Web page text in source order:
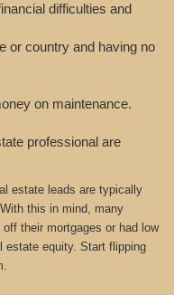
difficulties and
or country and having no
on maintenance.
professional are
estate leads are typically
this in mind, many
their mortgages or had low
estate equity. Start flipping